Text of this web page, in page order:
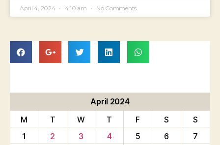
April 4, 2024 4:10 am No Comments
April 2024
M
T W T F S
S
1
2 3 4 5 6
7